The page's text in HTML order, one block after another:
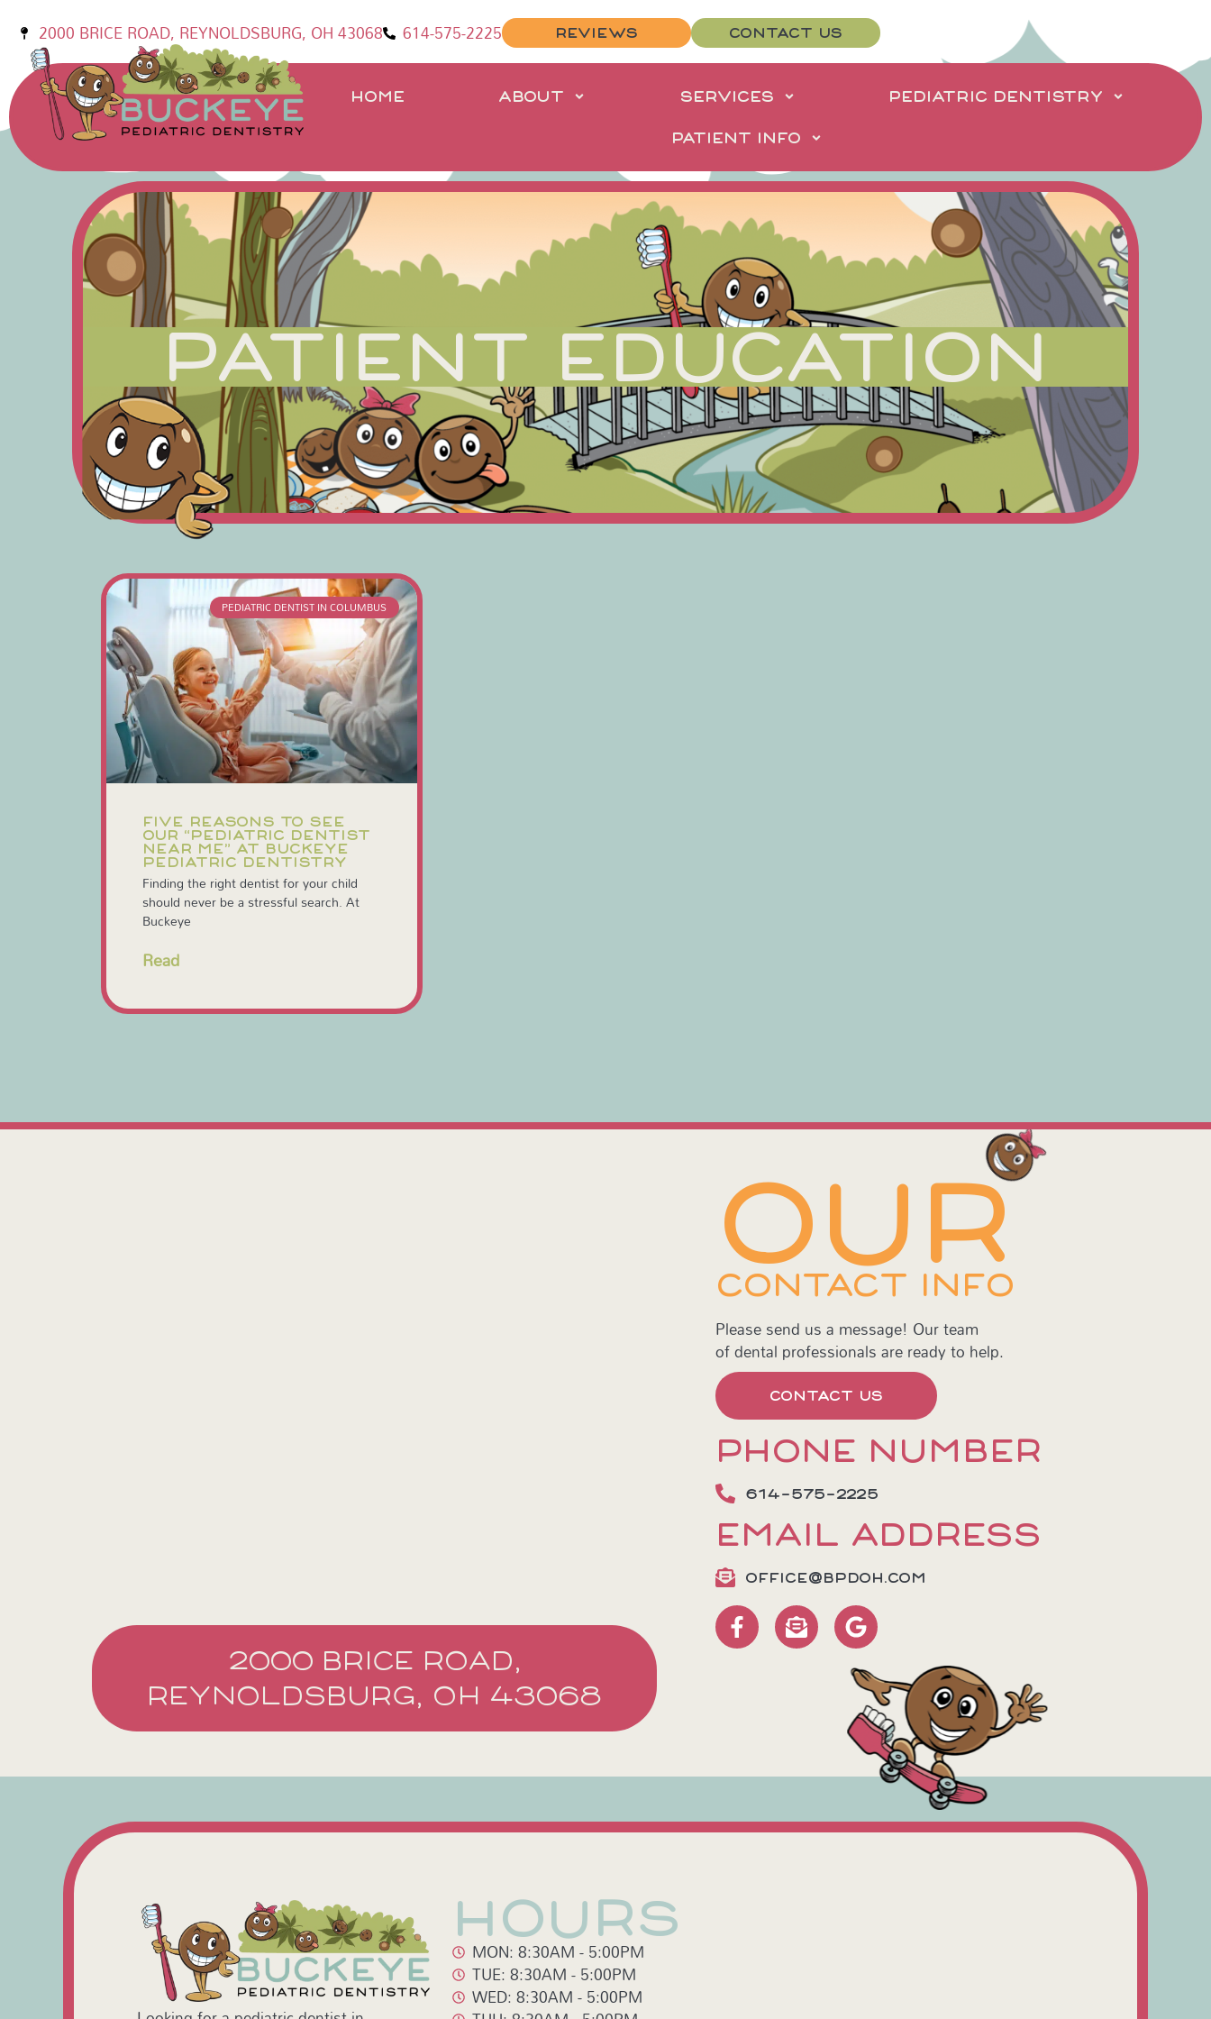
2000 BRICE ROAD, REYNOLDSBURG, OH 43068 614-575-2225 REVIEWS CONTACT US
HOME ABOUT SERVICES PEDIATRIC DENTISTRY
PATIENT INFO
PATIENT EDUCATION
PEDIATRIC DENTIST IN COLUMBUS
FIVE REASONS TO SEE
OUR “PEDIATRIC DENTIST
NEAR ME” AT BUCKEYE
PEDIATRIC DENTISTRY
Finding the right dentist for your child
should never be a stressful search. At
Buckeye
Read
2000 BRICE ROAD,
REYNOLDSBURG, OH 43068
OUR
CONTACT INFO
Please send us a message! Our team
of dental professionals are ready to help.
CONTACT US
PHONE NUMBER
614-575-2225
EMAIL ADDRESS
OFFICE@BPDOH.COM
HOURS
MON: 8:30AM - 5:00PM
TUE: 8:30AM - 5:00PM
WED: 8:30AM - 5:00PM